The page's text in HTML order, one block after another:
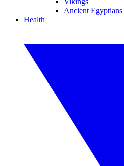
Vikings
Ancient Egyptians
Health